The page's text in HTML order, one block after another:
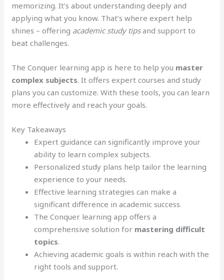
memorizing. It’s about understanding deeply and
applying what you know. That’s where expert help
shines – offering academic study tipsand support to
beat challenges.
The Conquer learning app is here to help you master
complex subjects. It offers expert courses and study
plans you can customize. With these tools, you can learn
more effectively and reach your goals.
Key Takeaways
Expert guidance can significantly improve your
ability to learn complex subjects.
Personalized study plans help tailor the learning
experience to your needs.
Effective learning strategies can make a
significant difference in academic success.
The Conquer learning app offers a
comprehensive solution for mastering difficult
topics.
Achieving academic goals is within reach with the
right tools and support.